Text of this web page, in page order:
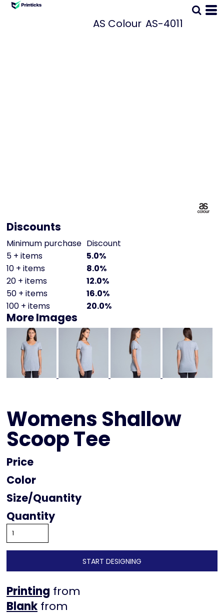
AS Colour AS-4011
Discounts
Minimum purchase Discount
5 + items
5.0%
10 + items
8.0%
20 + items
12.0%
50 + items
16.0%
100 + items
20.0%
More Images
Womens Shallow
Scoop Tee
Price
Color
Size
Quantity
START DESIGNING
Printing from
from